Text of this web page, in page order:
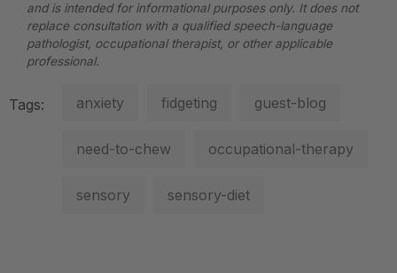
and is intended for informational purposes only. It does not
replace consultation with a qualified speech-language
pathologist, occupational therapist, or other applicable
professional.
Tags: anxiety fidgeting guest-blog
need-to-chew occupational-therapy
sensory sensory-diet